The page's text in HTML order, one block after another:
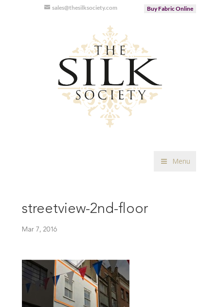
sales@thesilksociety.com Buy Fabric Online
Menu
streetview-2nd-floor
Mar 7, 2016